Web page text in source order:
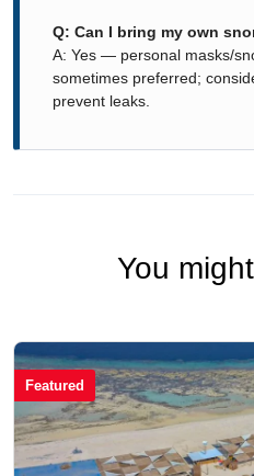
Q: Can I bring my own
A: Yes — personal masks/
sometimes preferred;
prevent leaks.
You
Featured